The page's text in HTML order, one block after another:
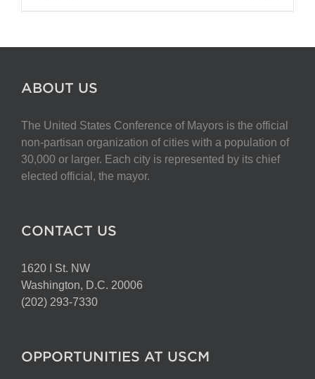
ABOUT US
The United States Conference of Mayors is the official
non-partisan organization of cities with a population of
30,000 or larger. Each city is represented by its chief
elected official, the mayor.
CONTACT US
1620 I St. NW
Washington, D.C. 20006
(202) 293-7330
OPPORTUNITIES AT USCM